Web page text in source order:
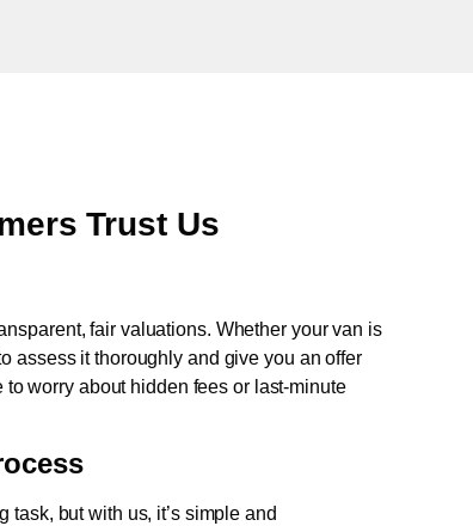
Trust Us
fair valuations. Whether your van is
assess it thoroughly and give you an offer
to worry about hidden fees or last-minute
but with us, it’s simple and